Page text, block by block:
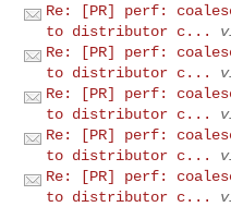
Re: [PR] perf:
to distributor c...
Re: [PR] perf:
to distributor c...
Re: [PR] perf:
to distributor c...
Re: [PR] perf:
to distributor c...
Re: [PR] perf:
to distributor c...